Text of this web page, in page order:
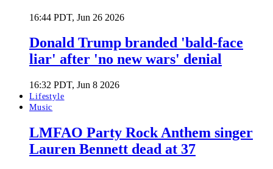
16:44 PDT, Jun 26 2026
Donald Trump branded 'bald-face
liar' after 'no new wars' denial
16:32 PDT, Jun 8 2026
Lifestyle
Music
LMFAO Party Rock Anthem singer
Lauren Bennett dead at 37